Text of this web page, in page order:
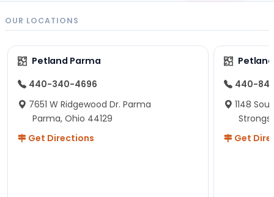
OUR LOCATIONS
Petland Parma
440-340-4696
7651 W Ridgewood Dr. Parma
Parma, Ohio 44129
Get Directions
440-
1148
Get